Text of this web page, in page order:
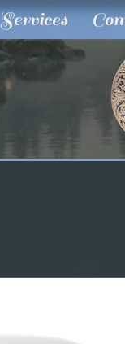
Services